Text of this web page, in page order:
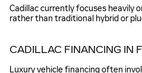
Cadillac currently focuses heavily
rather than traditional hybrid or
CADILLAC FINANCING IN
Luxury vehicle financing often